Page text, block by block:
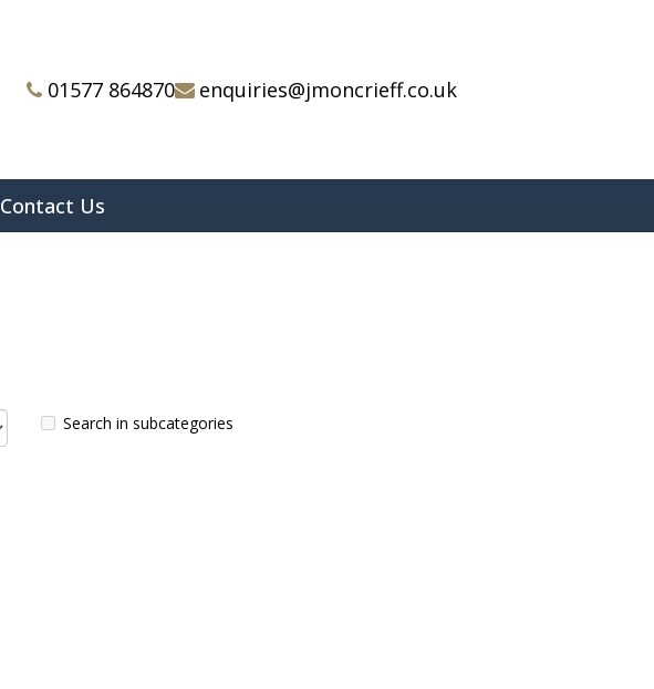
01577 864870 enquiries@jmoncrieff.co.uk
Contact Us
Search in subcategories